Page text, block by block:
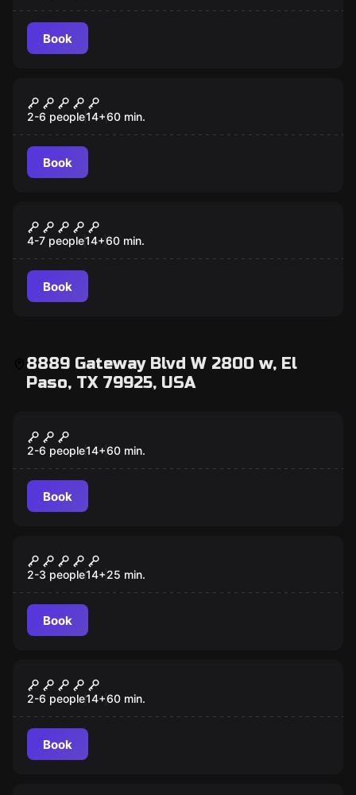
Book
Prison Break
2-6 people14+60 min.
Book
Time Machine
4-7 people14+60 min.
Book
8889 Gateway Blvd W 2800 w, El
Paso, TX 79925, USA
Once Upon a Time
2-6 people14+60 min.
Book
Last Stop
2-3 people14+25 min.
Book
The Gift
2-6 people14+60 min.
Book